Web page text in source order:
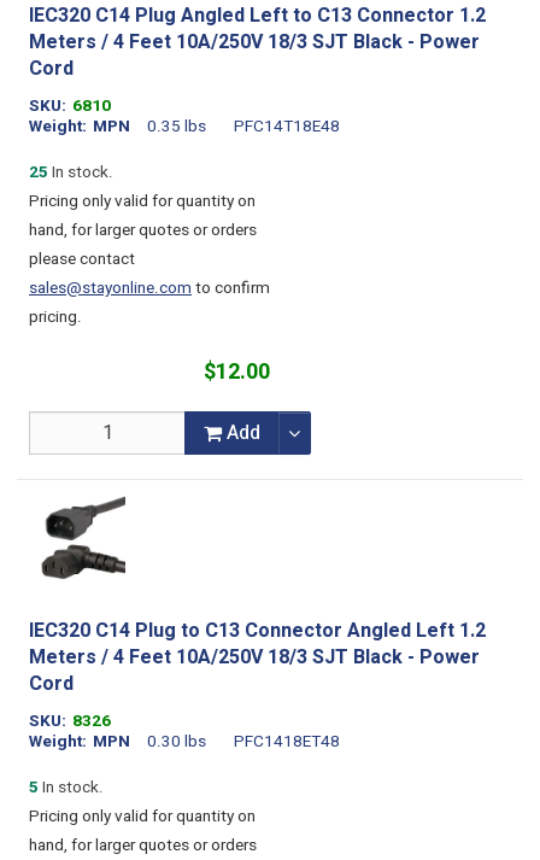
IEC320 C14 Plug Angled Left to C13 Connector 1.2
Meters / 4 Feet 10A/250V 18/3 SJT Black - Power
Cord
SKU 6810
Weight
0.35 lbs
MPN
PFC14T18E48
25 In stock.
Pricing only valid for quantity on
hand, for larger quotes or orders
please contact
sales@stayonline.comto confirm
pricing.
$12.00
Add
IEC320 C14 Plug to C13 Connector Angled Left 1.2
Meters / 4 Feet 10A/250V 18/3 SJT Black - Power
Cord
SKU 8326
Weight
0.30 lbs
MPN
PFC1418ET48
5 In stock.
Pricing only valid for quantity on
hand, for larger quotes or orders